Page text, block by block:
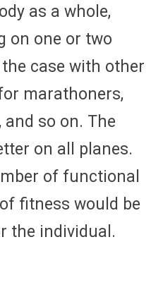
as a whole,
on one or two
case with other
marathoners,
so on. The
on all planes.
of functional
fitness would be
the individual.